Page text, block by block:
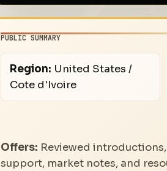
PUBLIC SUMMARY
Region: United States /
Cote d'Ivoire
Offers: Reviewed
support, market notes, and